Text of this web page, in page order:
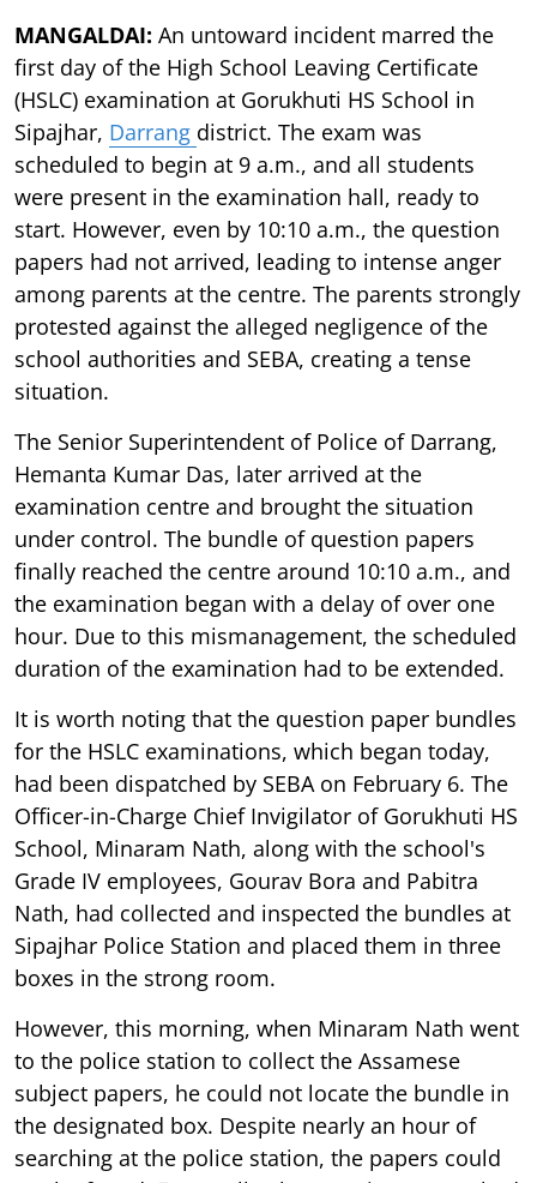
MANGALDAI: An untoward incident marred the
first day of the High School Leaving Certificate
(HSLC) examination at Gorukhuti HS School in
Sipajhar, Darrang district. The exam was
scheduled to begin at 9 a.m., and all students
were present in the examination hall, ready to
start. However, even by 10:10 a.m., the question
papers had not arrived, leading to intense anger
among parents at the centre. The parents strongly
protested against the alleged negligence of the
school authorities and SEBA, creating a tense
situation.
The Senior Superintendent of Police of Darrang,
Hemanta Kumar Das, later arrived at the
examination centre and brought the situation
under control. The bundle of question papers
finally reached the centre around 10:10 a.m., and
the examination began with a delay of over one
hour. Due to this mismanagement, the scheduled
duration of the examination had to be extended.
It is worth noting that the question paper bundles
for the HSLC examinations, which began today,
had been dispatched by SEBA on February 6. The
Officer-in-Charge Chief Invigilator of Gorukhuti HS
School, Minaram Nath, along with the school's
Grade IV employees, Gourav Bora and Pabitra
Nath, had collected and inspected the bundles at
Sipajhar Police Station and placed them in three
boxes in the strong room.
However, this morning, when Minaram Nath went
to the police station to collect the Assamese
subject papers, he could not locate the bundle in
the designated box. Despite nearly an hour of
searching at the police station, the papers could